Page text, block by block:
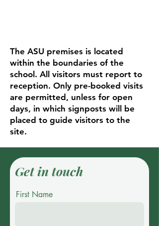
The ASU premises is located
within the boundaries of the
school. All visitors must report to
reception. Only pre-booked visits
are permitted, unless for open
days, in which signposts will be
placed to guide visitors to the
site.
Get in touch
First Name